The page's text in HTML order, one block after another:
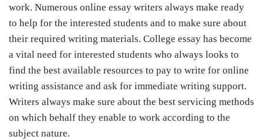
work. Numerous online essay writers always make ready
to help for the interested students and to make sure about
their required writing materials. College essay has become
a vital need for interested students who always looks to
find the best available resources to pay to write for online
writing assistance and ask for immediate writing support.
Writers always make sure about the best servicing methods
on which behalf they enable to work according to the
subject nature.